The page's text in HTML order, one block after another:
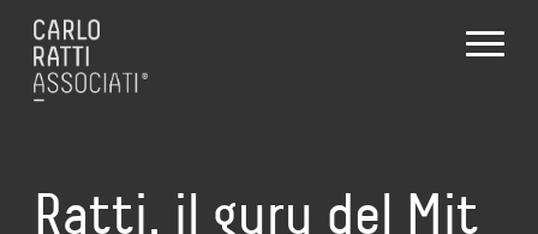
Ratti, il guru del Mit